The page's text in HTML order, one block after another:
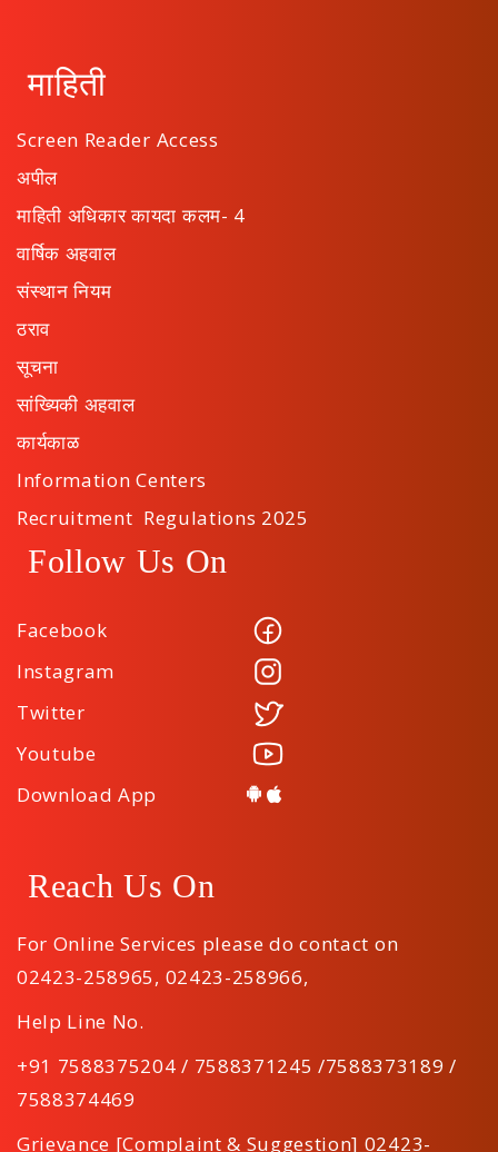
माहिती
Screen Reader Access
अपील
माहिती अधिकार कायदा कलम- 4
वार्षिक अहवाल
संस्थान नियम
ठराव
सूचना
सांख्यिकी अहवाल
कार्यकाळ
Information Centers
Recruitment Regulations 2025
Follow Us On
Facebook
Instagram
Twitter
Youtube
Download App
Reach Us On
For Online Services please do contact on
02423-258965, 02423-258966,
Help Line No.
+91 7588375204 / 7588371245 /7588373189 /
7588374469
Grievance [Complaint & Suggestion] 02423-